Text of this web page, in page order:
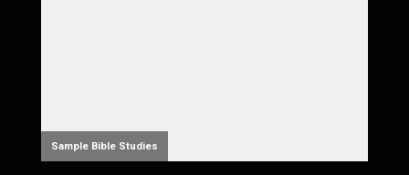
Sample Bible Studies